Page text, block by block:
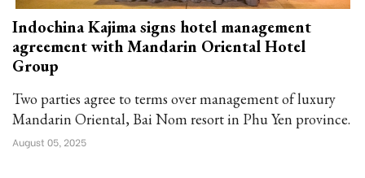
Indochina Kajima signs hotel management
agreement with Mandarin Oriental Hotel
Group
Two parties agree to terms over management of luxury
Mandarin Oriental, Bai Nom resort in Phu Yen province.
August 05, 2025